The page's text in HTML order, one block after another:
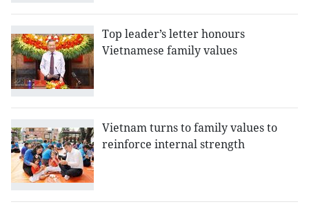
Top leader’s letter honours
Vietnamese family values
Vietnam turns to family values to
reinforce internal strength